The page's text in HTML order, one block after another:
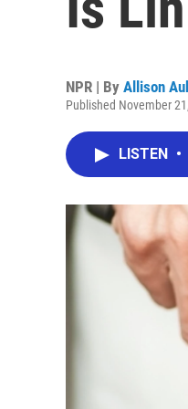
NPR | By Allison
Published November
LISTEN •